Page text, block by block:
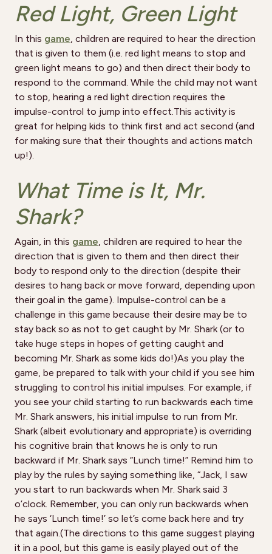
Red Light, Green Light
In this game, children are required to hear the direction
that is given to them (i.e. red light means to stop and
green light means to go) and then direct their body to
respond to the command. While the child may not want
to stop, hearing a red light direction requires the
impulse-control to jump into effect.This activity is
great for helping kids to think first and act second (and
for making sure that their thoughts and actions match
up!).
What Time is It, Mr.
Shark?
Again, in this game, children are required to hear the
direction that is given to them and then direct their
body to respond only to the direction (despite their
desires to hang back or move forward, depending upon
their goal in the game). Impulse-control can be a
challenge in this game because their desire may be to
stay back so as not to get caught by Mr. Shark (or to
take huge steps in hopes of getting caught and
becoming Mr. Shark as some kids do!)As you play the
game, be prepared to talk with your child if you see him
struggling to control his initial impulses. For example, if
you see your child starting to run backwards each time
Mr. Shark answers, his initial impulse to run from Mr.
Shark (albeit evolutionary and appropriate) is overriding
his cognitive brain that knows he is only to run
backward if Mr. Shark says “Lunch time!” Remind him to
play by the rules by saying something like, “Jack, I saw
you start to run backwards when Mr. Shark said 3
o’clock. Remember, you can only run backwards when
he says ‘Lunch time!’ so let’s come back here and try
that again.(The directions to this game suggest playing
it in a pool, but this game is easily played out of the